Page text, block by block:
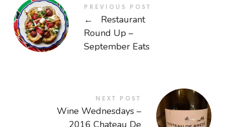
PREVIOUS POST
←
Restaurant
Round Up –
September Eats
NEXT POST
Wine Wednesdays –
2016 Chateau De